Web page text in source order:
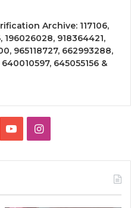
Archive: 117106,
196026028, 918364421,
965118727, 662993288,
645055156 &
YouTubeInstagram